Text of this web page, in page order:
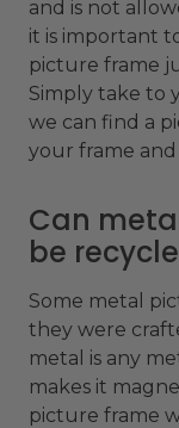
and is not
it is important
picture frame
Simply take to
we can find a
your frame
Can
be
Some metal
they were
metal is any
makes it
picture frame